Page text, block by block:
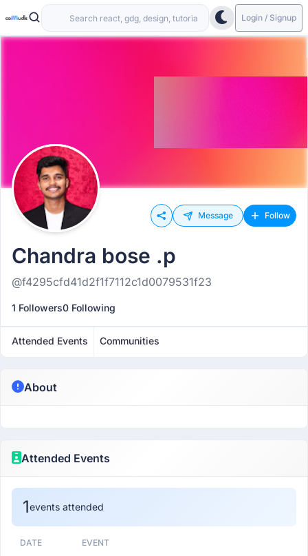
Login / Signup
Message Follow
Chandra bose .p
@f4295cfd41d2f1f7112c1d0079531f23
1 Followers0 Following
Attended Events Communities
About
Attended Events
1events attended
DATE EVENT